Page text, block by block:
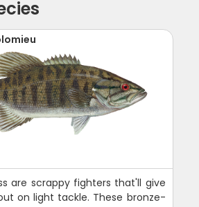
are scrappy fighters that'll give
on light tackle. These bronze-